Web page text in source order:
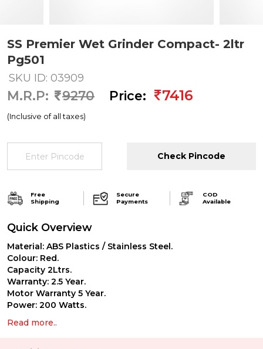
SS Premier Wet Grinder Compact- 2ltr
Pg501
SKU ID: 03909
M.R.P: 9270 Price: 7416
(Inclusive of all taxes)
Check Pincode
Free
Shipping
Secure
Payments
COD
Available
Quick Overview
Material: ABS Plastics / Stainless Steel.
Colour: Red.
Capacity 2Ltrs.
Warranty: 2.5 Year.
Motor Warranty 5 Year.
Power: 200 Watts.
Read more..